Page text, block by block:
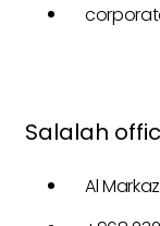
Salalah
Al